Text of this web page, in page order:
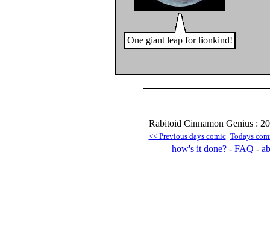
One giant leap for lionkind!
Rabitoid Cinnamon Genius :
<< Previous days comic Todays
how's it done?- FAQ -